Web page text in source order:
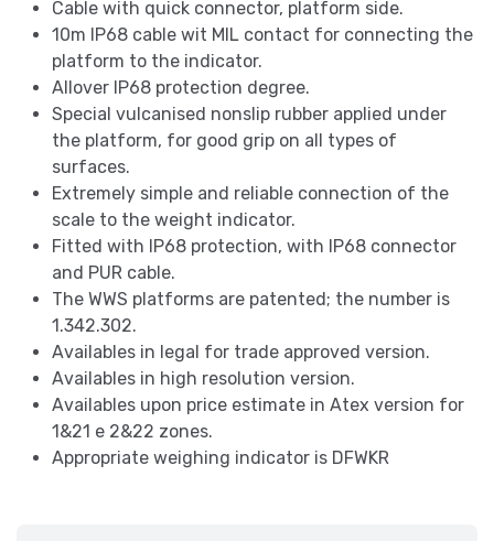
Cable with quick connector, platform side.
10m IP68 cable wit MIL contact for connecting the
platform to the indicator.
Allover IP68 protection degree.
Special vulcanised nonslip rubber applied under
the platform, for good grip on all types of
surfaces.
Extremely simple and reliable connection of the
scale to the weight indicator.
Fitted with IP68 protection, with IP68 connector
and PUR cable.
The WWS platforms are patented; the number is
1.342.302.
Availables in legal for trade approved version.
Availables in high resolution version.
Availables upon price estimate in Atex version for
1&21 e 2&22 zones.
Appropriate weighing indicator is DFWKR